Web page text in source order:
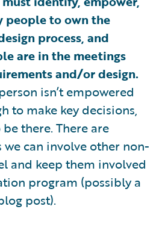
people to own the
process, and
are in the meetings
and/or design.
isn’t empowered
to make key decisions,
there. There are
we can involve other non-
and keep them involved
program (possibly a
post).